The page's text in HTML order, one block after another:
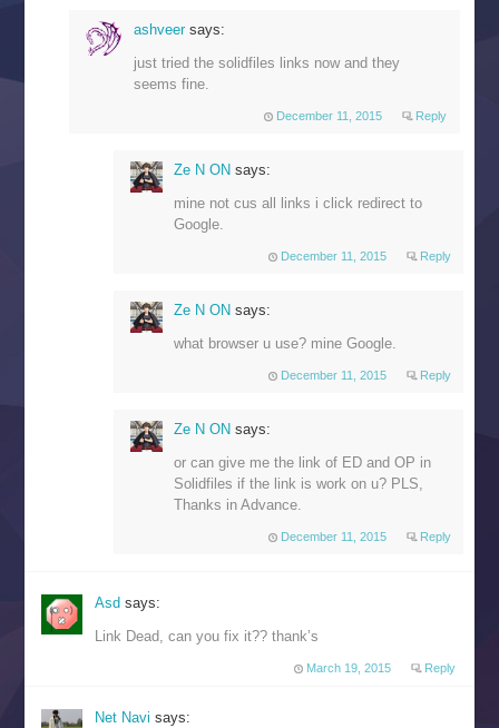
ashveer says:
just tried the solidfiles links now and they
seems fine.
December 11, 2015 Reply
Ze N ON says:
mine not cus all links i click redirect to
Google.
December 11, 2015 Reply
Ze N ON says:
what browser u use? mine Google.
December 11, 2015 Reply
Ze N ON says:
or can give me the link of ED and OP in
Solidfiles if the link is work on u? PLS,
Thanks in Advance.
December 11, 2015 Reply
Asdsays:
Link Dead, can you fix it?? thank’s
March 19, 2015 Reply
Net Navisays: